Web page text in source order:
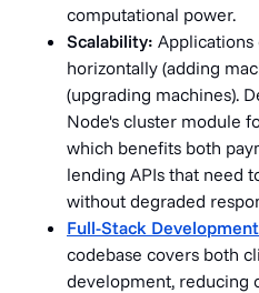
computational power.
Scalability: Applications
horizontally (adding
(upgrading machines).
Node's cluster module
which benefits both
lending APIs that need
without degraded
Full-Stack
codebase covers both
development, reducing